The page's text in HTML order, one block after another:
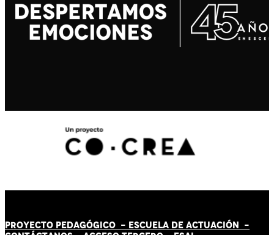
PROYECTO PEDAGÓGICO - ESCUELA DE ACTUACIÓN -